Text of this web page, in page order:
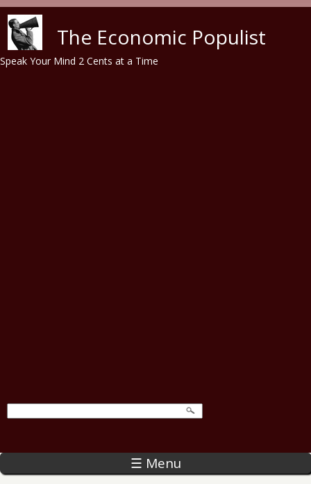
The Economic Populist
Speak Your Mind 2 Cents at a Time
☰ Menu